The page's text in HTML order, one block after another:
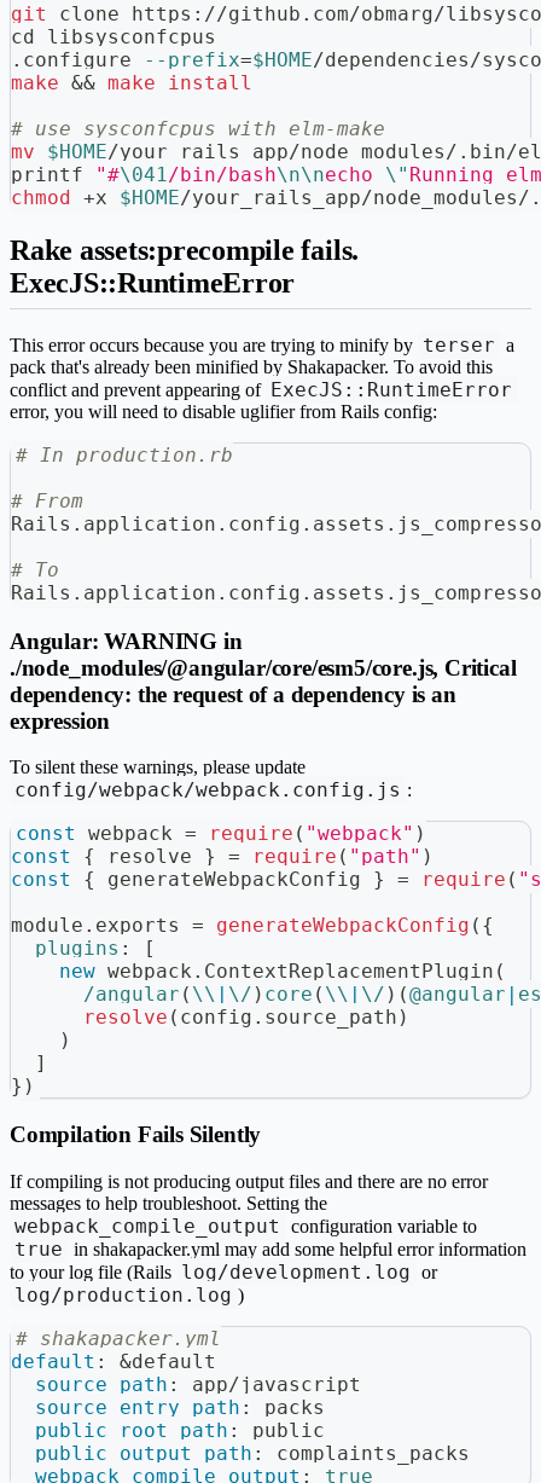
git
clone https://github.com/obmarg/
cd libsysconfcpus
.configure
--prefix=$HOME/dependencies/
make && make
install
# use sysconfcpus with elm-make
mv
$HOME/your_rails_app/node_modules/.bin/
printf
"#\041/bin/bash\n\necho \" Running
chmod +x $HOME/your_rails_app/node_modules/
Rake assets:precompile fails.
ExecJS::RuntimeError
This error occurs because you are trying to minify by terser a
pack that's already been minified by Shakapacker. To avoid this
conflict and prevent appearing of ExecJS::RuntimeError
error, you will need to disable uglifier from Rails config:
# In production.rb
# From
Rails . application . config . assets .
# To
Rails . application . config . assets .
Angular: WARNING in
./node_modules/@angular/core/esm5/core.js, Critical
dependency: the request of a dependency is an
expression
To silent these warnings, please update
config/webpack/webpack.config.js :
const webpack = require ( "webpack" )
const
{ resolve } = require ( "path" )
const
{ generateWebpackConfig } = require (
module . exports = generateWebpackConfig ( {
plugins :
[
new webpack . ContextReplacementPlugin (
/angular ( \\ \/ ) core ( \\ \/ ) (@angular
resolve ( config . source_path )
)
]
} )
Compilation Fails Silently
If compiling is not producing output files and there are no error
messages to help troubleshoot. Setting the
webpack_compile_output configuration variable to
true in shakapacker.yml may add some helpful error information
to your log file (Rails log/development.log or
log/production.log )
# shakapacker.yml
default :
&default
source_path :
app/javascript
source_entry_path :
packs
public_root_path :
public
public_output_path :
complaints_packs
webpack_compile_output : true